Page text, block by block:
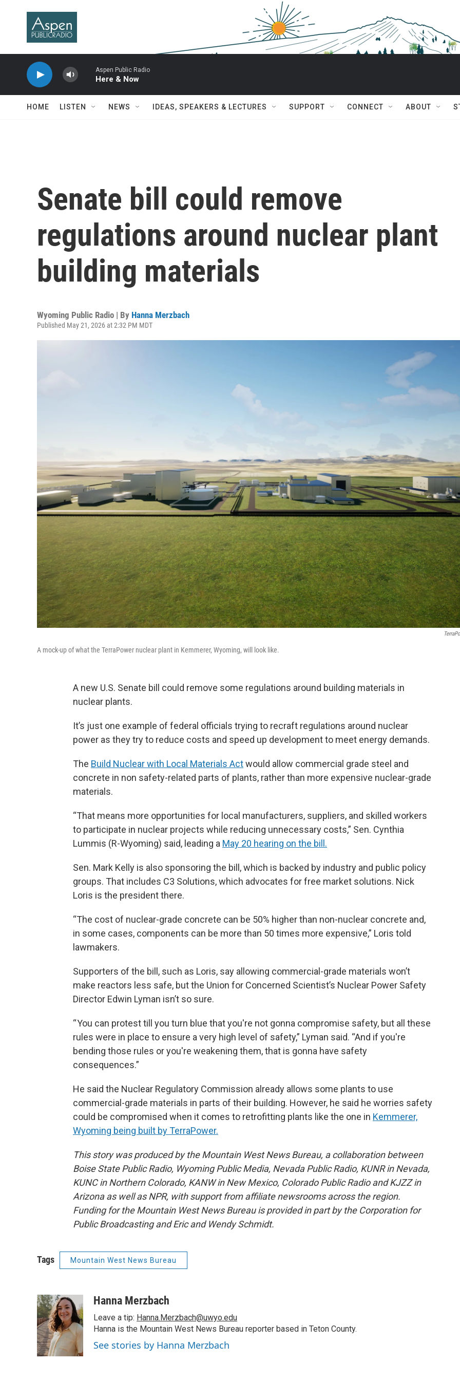
Aspen Public Radio
Here & Now
HOME LISTEN NEWS IDEAS, SPEAKERS & LECTURES SUPPORT CONNECT ABOUT
Senate bill could remove
regulations around nuclear plant
building materials
Wyoming Public Radio | By Hanna Merzbach
Published May 21, 2026 at 2:32 PM MDT
A mock-up of what the TerraPower nuclear plant in Kemmerer, Wyoming, will look like.
A new U.S. Senate bill could remove some regulations around building materials in
nuclear plants.
It’s just one example of federal officials trying to recraft regulations around nuclear
power as they try to reduce costs and speed up development to meet energy demands.
The Build Nuclear with Local Materials Actwould allow commercial grade steel and
concrete in non safety-related parts of plants, rather than more expensive nuclear-grade
materials.
“That means more opportunities for local manufacturers, suppliers, and skilled workers
to participate in nuclear projects while reducing unnecessary costs,” Sen. Cynthia
Lummis (R-Wyoming) said, leading a May 20 hearing on the bill.
Sen. Mark Kelly is also sponsoring the bill, which is backed by industry and public policy
groups. That includes C3 Solutions, which advocates for free market solutions. Nick
Loris is the president there.
“The cost of nuclear-grade concrete can be 50% higher than non-nuclear concrete and,
in some cases, components can be more than 50 times more expensive,” Loris told
lawmakers.
Supporters of the bill, such as Loris, say allowing commercial-grade materials won’t
make reactors less safe, but the Union for Concerned Scientist’s Nuclear Power Safety
Director Edwin Lyman isn’t so sure.
“ You can protest till you turn blue that you're not gonna compromise safety, but all these
rules were in place to ensure a very high level of safety,” Lyman said. “And if you're
bending those rules or you're weakening them, that is gonna have safety
consequences.”
He said the Nuclear Regulatory Commission already allows some plants to use
commercial-grade materials in parts of their building. However, he said he worries safety
could be compromised when it comes to retrofitting plants like the one in Kemmerer,
Wyoming being built by TerraPower.
This story was produced by the Mountain West News Bureau, a collaboration between
Boise State Public Radio, Wyoming Public Media, Nevada Public Radio, KUNR in Nevada,
KUNC in Northern Colorado, KANW in New Mexico, Colorado Public Radio and KJZZ in
Arizona as well as NPR, with support from affiliate newsrooms across the region.
Funding for the Mountain West News Bureau is provided in part by the Corporation for
Public Broadcasting and Eric and Wendy Schmidt.
Tags Mountain West News Bureau
Hanna Merzbach
Leave a tip: Hanna.Merzbach@uwyo.edu
Hanna is the Mountain West News Bureau reporter based in Teton County.
See stories by Hanna Merzbach